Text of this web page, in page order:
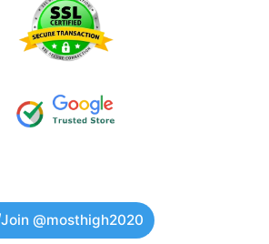
Join @mosthigh2020